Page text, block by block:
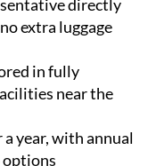
directly
extra luggage
in fully
near the